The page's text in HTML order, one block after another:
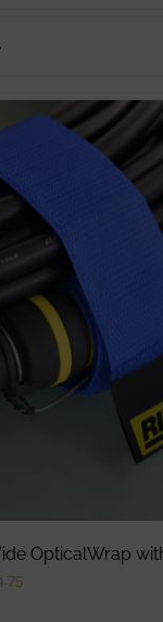
has
multiple
The
options
may
be
chosen
on
the
product
OpticalWrap